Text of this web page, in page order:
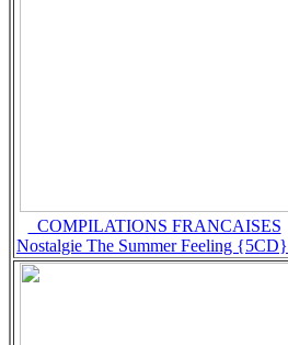
_COMPILATIONS FRANCAISES
Nostalgie The Summer Feeling {5CD}